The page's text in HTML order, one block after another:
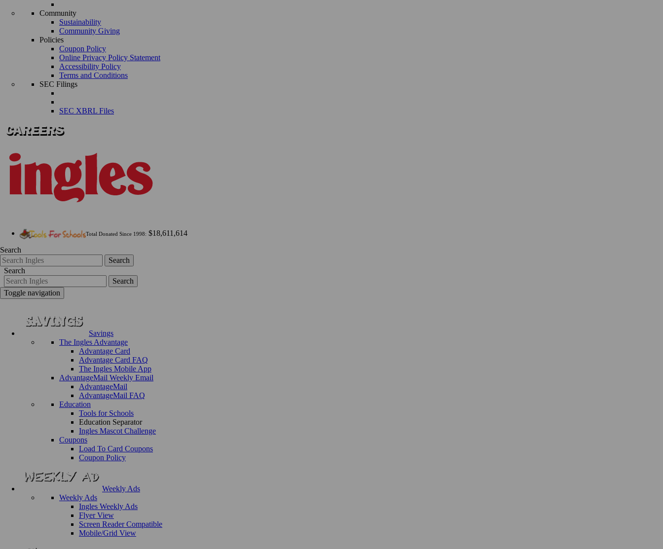
Community
Sustainability
Community Giving
Policies
Coupon Policy
Online Privacy Policy Statement
Accessibility Policy
Terms and Conditions
SEC Filings
SEC XBRL Files
Total Donated Since 1998: $18,611,614
Search
Search
Search
Search
Toggle navigation
Savings
The Ingles Advantage
Advantage Card
Advantage Card FAQ
The Ingles Mobile App
AdvantageMail Weekly Email
AdvantageMail
AdvantageMail FAQ
Education
Tools for Schools
Education Separator
Ingles Mascot Challenge
Coupons
Load To Card Coupons
Coupon Policy
Weekly Ads
Weekly Ads
Ingles Weekly Ads
Flyer View
Screen Reader Compatible
Mobile/Grid View